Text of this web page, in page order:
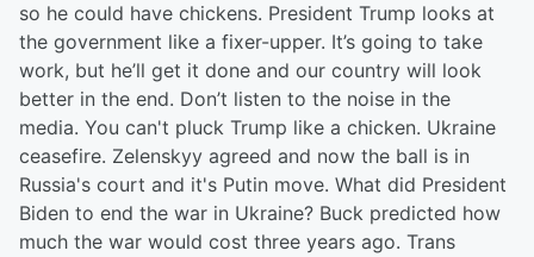
so he could have chickens. President Trump looks at
the government like a fixer-upper. It’s going to take
work, but he’ll get it done and our country will look
better in the end. Don’t listen to the noise in the
media. You can't pluck Trump like a chicken. Ukraine
ceasefire. Zelenskyy agreed and now the ball is in
Russia's court and it's Putin move. What did President
Biden to end the war in Ukraine? Buck predicted how
much the war would cost three years ago. Trans